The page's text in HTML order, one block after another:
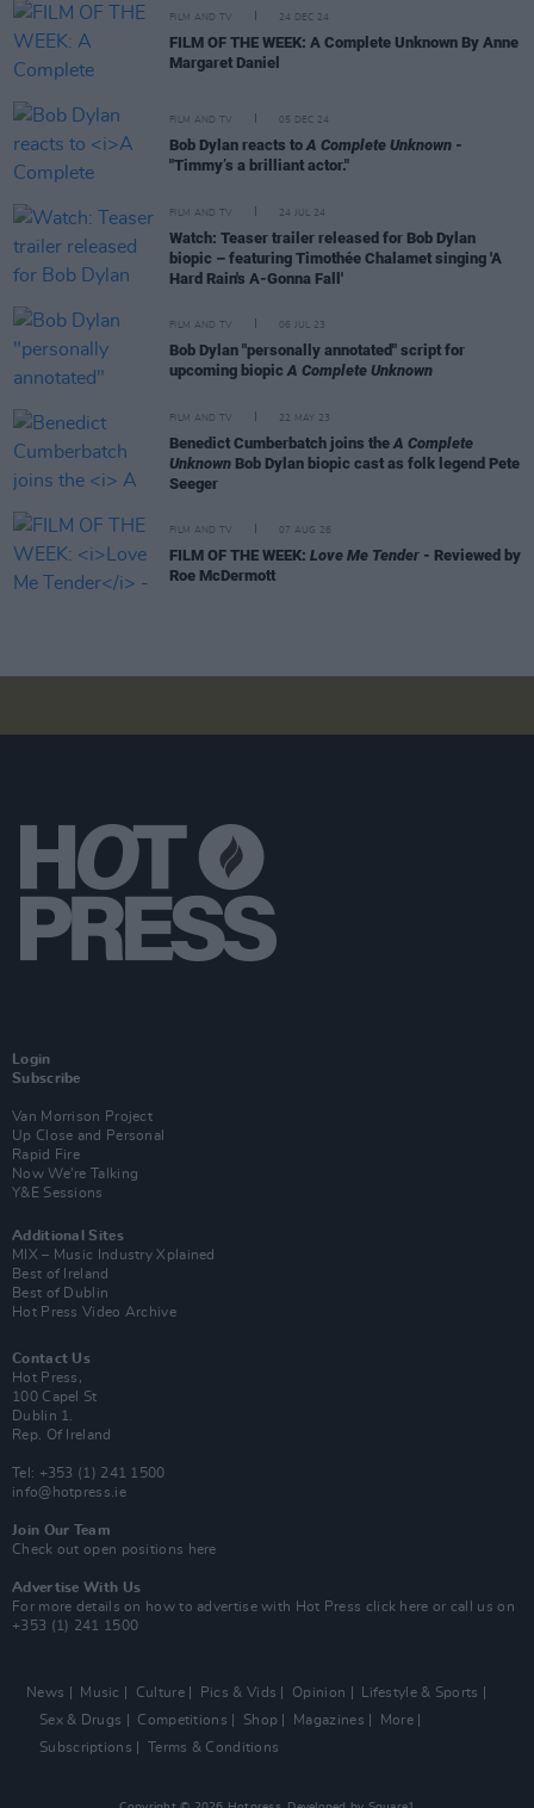
FILM AND TV 24 DEC 24
FILM OF THE WEEK: A Complete Unknown By Anne
Margaret Daniel
FILM AND TV 05 DEC 24
Bob Dylan reacts toA Complete Unknown -
"Timmy’s a brilliant actor."
FILM AND TV 24 JUL 24
Watch: Teaser trailer released for Bob Dylan
biopic – featuring Timothée Chalamet singing 'A
Hard Rain's A-Gonna Fall'
FILM AND TV 06 JUL 23
Bob Dylan "personally annotated" script for
upcoming biopicA Complete Unknown
FILM AND TV 22 MAY 23
Benedict Cumberbatch joins the A Complete
Unknown Bob Dylan biopic cast as folk legend Pete
Seeger
FILM AND TV 07 AUG 26
FILM OF THE WEEK: Love Me Tender - Reviewed by
Roe McDermott
Login
Subscribe
Van Morrison Project
Up Close and Personal
Rapid Fire
Now We’re Talking
Y&E Sessions
Additional Sites
MIX – Music Industry Xplained
Best of Ireland
Best of Dublin
Hot Press Video Archive
Contact Us
Hot Press,
100 Capel St
Dublin 1.
Rep. Of Ireland
Tel: +353 (1) 241 1500
info@hotpress.ie
Join Our Team
Check out open positions here
Advertise With Us
For more details on how to advertise with Hot Press click here or call us on
+353 (1) 241 1500
News Music Culture Pics & Vids Opinion
Lifestyle & Sports
Sex & Drugs
Competitions Shop Magazines
More
Subscriptions
Terms & Conditions